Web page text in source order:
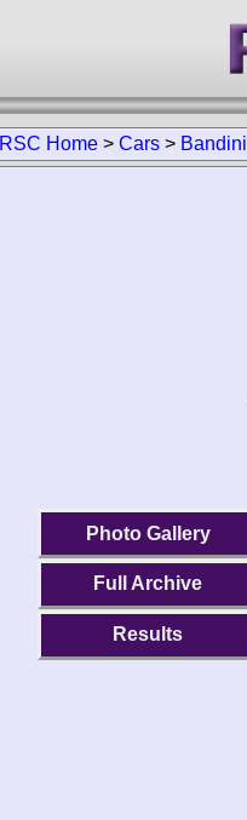
RSC Home > Cars > Bandini
Photo Gallery
Full Archive
Results